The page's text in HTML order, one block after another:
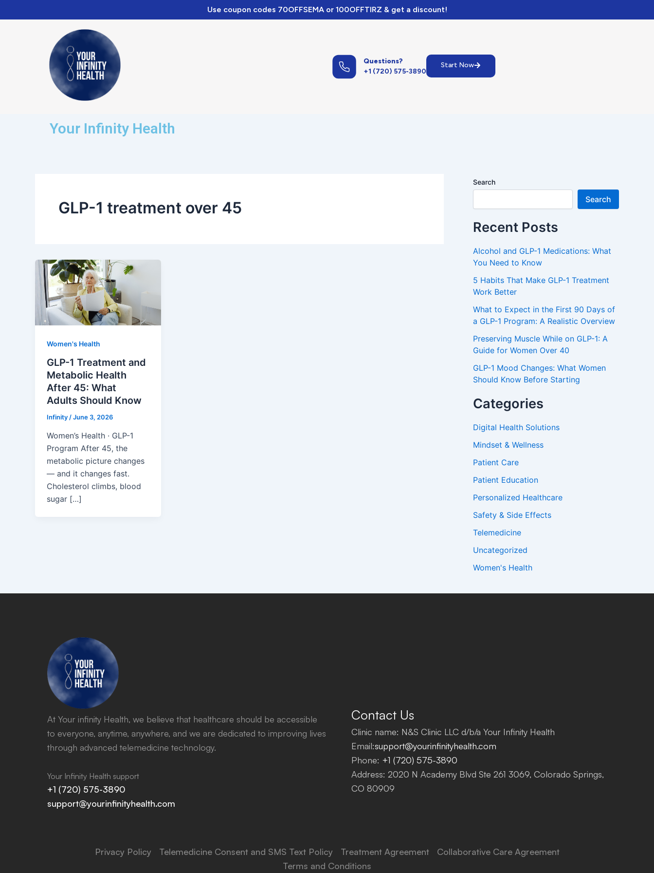
to
Use coupon codes 70OFFSEMA or 100OFFTIRZ & get a discount!
Questions?
+1 (720) 575-3890
Start Now
Your Infinity Health
GLP-1 treatment over 45
Women's Health
GLP-1 Treatment and
Metabolic Health
After 45: What
Adults Should Know
Infinity /June 3, 2026
Women’s Health · GLP-1
Program After 45, the
metabolic picture changes
— and it changes fast.
Cholesterol climbs, blood
sugar […]
Search
Search
Recent Posts
Alcohol and GLP-1 Medications: What
You Need to Know
5 Habits That Make GLP-1 Treatment
Work Better
What to Expect in the First 90 Days of
a GLP-1 Program: A Realistic Overview
Preserving Muscle While on GLP-1: A
Guide for Women Over 40
GLP-1 Mood Changes: What Women
Should Know Before Starting
Categories
Digital Health Solutions
Mindset & Wellness
Patient Care
Patient Education
Personalized Healthcare
Safety & Side Effects
Telemedicine
Uncategorized
Women's Health
At Your infinity Health, we believe that healthcare should be accessible
to everyone, anytime, anywhere, and we are dedicated to improving lives
through advanced telemedicine technology.
Your Infinity Health support
+1 (720) 575-3890
support@yourinfinityhealth.com
Contact Us
Clinic name: N&S Clinic LLC d/b/a Your Infinity Health
Email:support@yourinfinityhealth.com
Phone: +1 (720) 575-3890
Address: 2020 N Academy Blvd Ste 261 3069, Colorado Springs,
CO 80909
Privacy Policy Telemedicine Consent and SMS Text Policy Treatment Agreement
Collaborative Care Agreement
Terms and Conditions